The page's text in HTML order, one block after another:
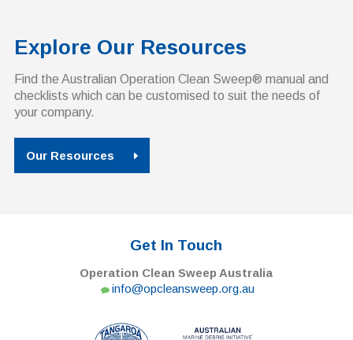
Explore Our Resources
Find the Australian Operation Clean Sweep® manual and
checklists which can be customised to suit the needs of
your company.
Our Resources
Get In Touch
Operation Clean Sweep Australia
info@opcleansweep.org.au